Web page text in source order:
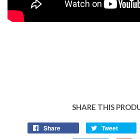
SHARE THIS
Share Tweet